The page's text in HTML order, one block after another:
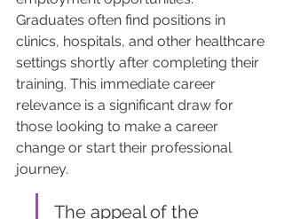
Graduates often find positions in
clinics, hospitals, and other healthcare
settings shortly after completing their
training. This immediate career
relevance is a significant draw for
those looking to make a career
change or start their professional
journey.
The appeal of the